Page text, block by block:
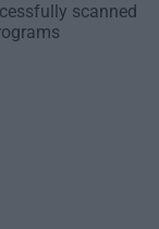
scanned